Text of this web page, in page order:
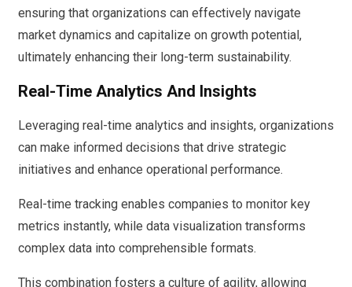
ensuring that organizations can effectively navigate
market dynamics and capitalize on growth potential,
ultimately enhancing their long-term sustainability.
Real-Time Analytics And Insights
Leveraging real-time analytics and insights, organizations
can make informed decisions that drive strategic
initiatives and enhance operational performance.
Real-time tracking enables companies to monitor key
metrics instantly, while data visualization transforms
complex data into comprehensible formats.
This combination fosters a culture of agility, allowing